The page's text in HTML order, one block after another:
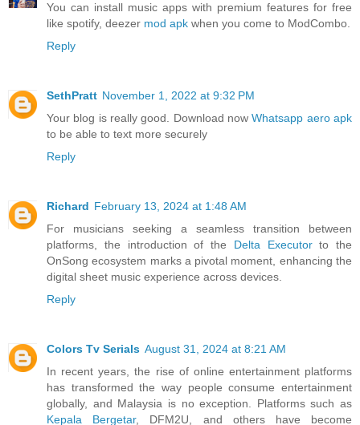
You can install music apps with premium features for free
like spotify, deezer mod apk when you come to ModCombo.
Reply
SethPratt November 1, 2022 at 9:32 PM
Your blog is really good. Download nowWhatsapp aero apk
to be able to text more securely
Reply
Richard February 13, 2024 at 1:48 AM
For musicians seeking a seamless transition between
platforms, the introduction of the Delta Executorto the
OnSong ecosystem marks a pivotal moment, enhancing the
digital sheet music experience across devices.
Reply
Colors Tv Serials August 31, 2024 at 8:21 AM
In recent years, the rise of online entertainment platforms
has transformed the way people consume entertainment
globally, and Malaysia is no exception. Platforms such as
Kepala Bergetar, DFM2U, and others have become